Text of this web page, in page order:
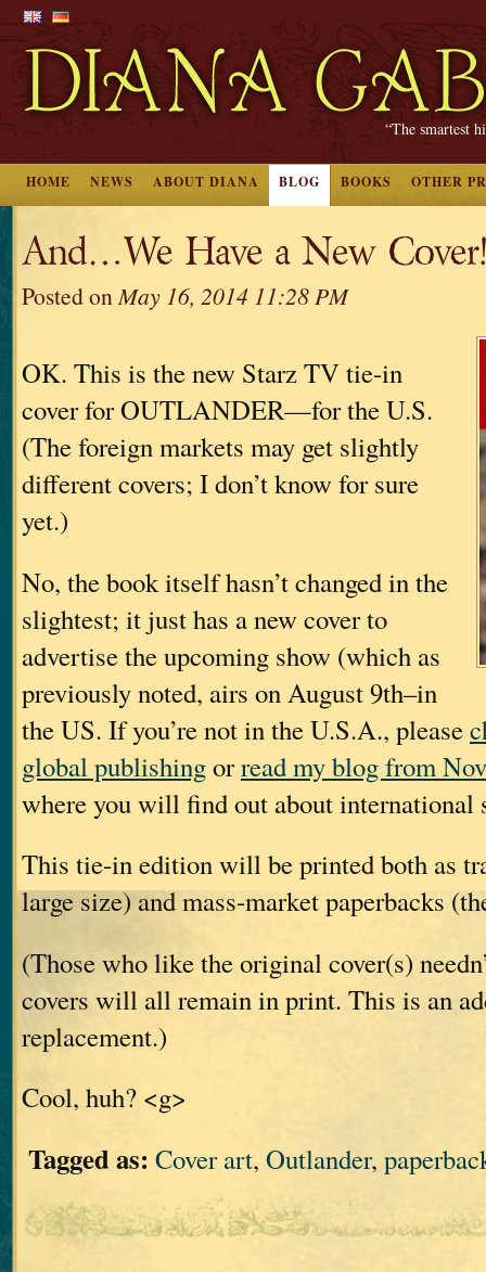
“The smartest
HOME NEWS ABOUT DIANA BLOG BOOKS OTHER
And…We Have a New Cover!
Posted onMay 16, 2014 11:28 PM
OK. This is the new Starz TV tie-in
cover for OUTLANDER—for the U.S.
(The foreign markets may get slightly
different covers; I don’t know for sure
yet.)
No, the book itself hasn’t changed in the
slightest; it just has a new cover to
advertise the upcoming show (which as
previously noted, airs on August 9th–in
the US. If you’re not in the U.S.A., please
global publishingorread my blog from
where you will find out about international
This tie-in edition will be printed both as
large size) and mass-market paperbacks
(Those who like the original cover(s)
covers will all remain in print. This is an
replacement.)
Cool, huh? <g>
Tagged as: Cover art, Outlander,